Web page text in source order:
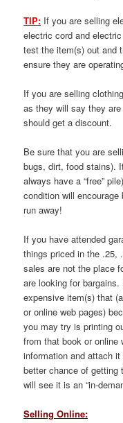
TIP: If you are selling
electric cord and
test the item(s) out and
ensure they are
If you are selling
as they will say they
should get a discount.
Be sure that you are
bugs, dirt, food stains).
always have a “free”
condition will
run away!
If you have attended
things priced in the .25,
sales are not the place
are looking for
expensive item(s) that
or online web pages)
you may try is printing
from that book or online
information and attach
better chance of getting
will see it is an “in-
Selling Online: